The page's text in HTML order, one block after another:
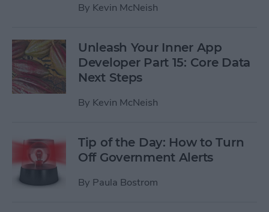
By Kevin McNeish
Unleash Your Inner App
Developer Part 15: Core Data
Next Steps
By Kevin McNeish
Tip of the Day: How to Turn
Off Government Alerts
By Paula Bostrom